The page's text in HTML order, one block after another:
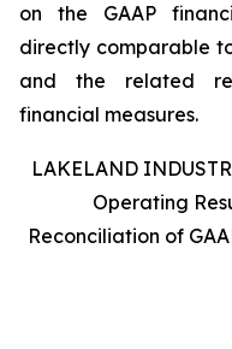
on the GAAP
directly comparable
and the related
financial measures.
LAKELAND
Operating
Reconciliation of